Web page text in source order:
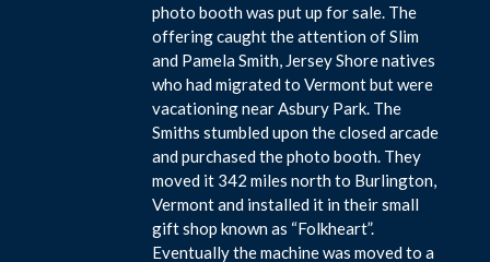
photo booth was put up for sale. The
offering caught the attention of Slim
and Pamela Smith, Jersey Shore natives
who had migrated to Vermont but were
vacationing near Asbury Park. The
Smiths stumbled upon the closed arcade
and purchased the photo booth. They
moved it 342 miles north to Burlington,
Vermont and installed it in their small
gift shop known as “Folkheart”.
Eventually the machine was moved to a